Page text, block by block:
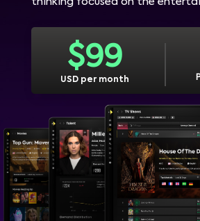
$99
USD per month